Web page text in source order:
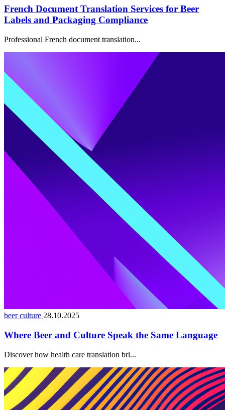
French Document Translation Services for Beer
Labels and Packaging Compliance
Professional French document translation...
beer culture 28.10.2025
Where Beer and Culture Speak the Same Language
Discover how health care translation bri...